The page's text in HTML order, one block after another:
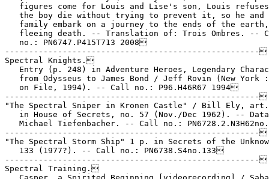
figures come for Louis and Lise's son, Louis
the boy die without trying to prevent it, so he and
   family embark on a journey to the ends of the earth,
fleeing death. -- Translation of: Trois Ombres. --
   no.: PN6747.P415T713 2008
-----------------------------------------------------
Spectral Knights.
Entry (p. 248) in Adventure Heroes, Legendary
from Odysseus to James Bond / Jeff Rovin (New York
   on File, 1994). -- Call no.: P96.H46R67 1994
-----------------------------------------------------
"The Spectral Sniper in Kronen Castle" / Bill Ely,
in House of Secrets, no. 57 (Nov./Dec 1962). --
Michael Tiefenbacher. -- Call no.:
-----------------------------------------------------
"The Spectral Storm Ship" 1 p. in Secrets of the
   133 (1977?). -- Call no.: PN6738.S4no.133
-----------------------------------------------------
Spectral Training.